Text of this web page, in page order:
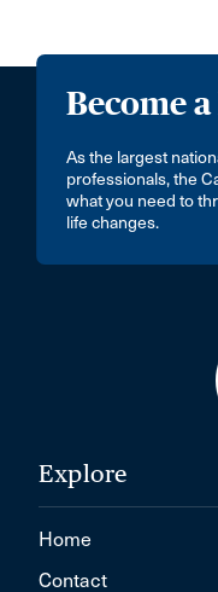
Become
As the largest
professionals, the
what you need to
life changes.
Explore
Home
Contact